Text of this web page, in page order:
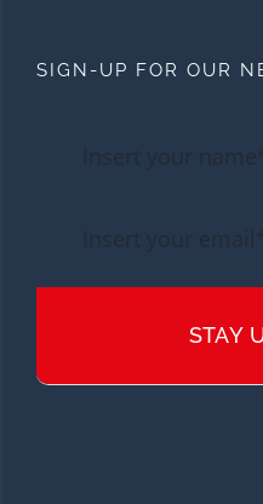
SIGN-UP FOR OUR
STAY